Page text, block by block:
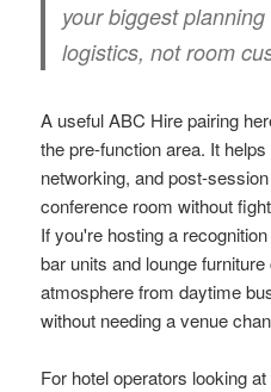
your biggest
logistics, not room
A useful ABC Hire pairing
the pre-function area. It
networking, and post-
conference room without
If you're hosting a
bar units and lounge
atmosphere from daytime
without needing a venue
For hotel operators looking